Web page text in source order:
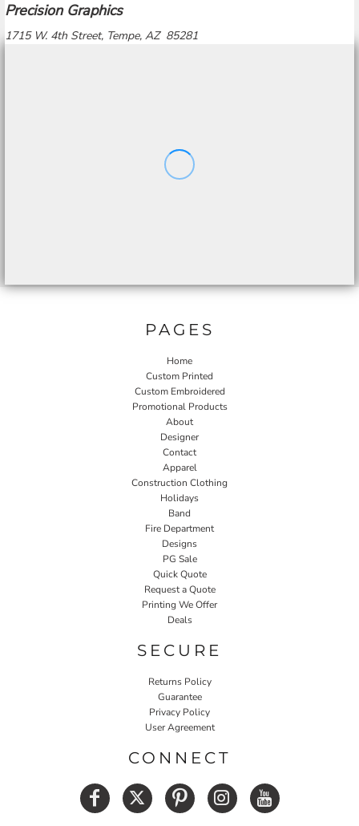
Precision Graphics
1715 W. 4th Street, Tempe, AZ 85281
PAGES
Home
Custom Printed
Custom Embroidered
Promotional Products
About
Designer
Contact
Apparel
Construction Clothing
Holidays
Band
Fire Department
Designs
PG Sale
Quick Quote
Request a Quote
Printing We Offer
Deals
SECURE
Returns Policy
Guarantee
Privacy Policy
User Agreement
CONNECT